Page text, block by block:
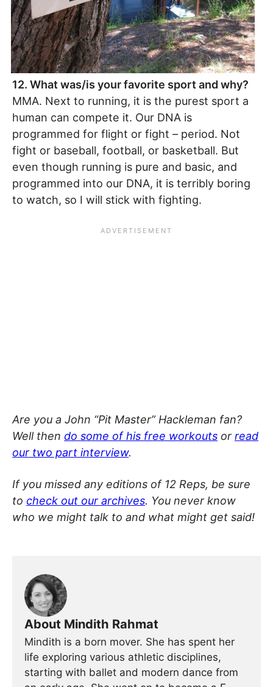
12. What was/is your favorite sport and why?
MMA. Next to running, it is the purest sport a
human can compete it. Our DNA is
programmed for flight or fight – period. Not
fight or baseball, football, or basketball. But
even though running is pure and basic, and
programmed into our DNA, it is terribly boring
to watch, so I will stick with fighting.
Are you a John “Pit Master” Hackleman fan?
Well then do some of his free workouts or read
our two part interview.
If you missed any editions of 12 Reps, be sure
to check out our archives. You never know
who we might talk to and what might get said!
About Mindith Rahmat
Mindith is a born mover. She has spent her
life exploring various athletic disciplines,
starting with ballet and modern dance from